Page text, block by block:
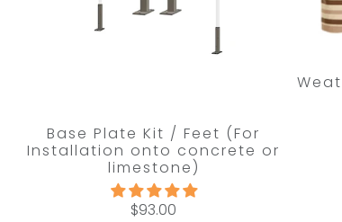
Base Plate Kit / Feet (For
Installation onto concrete or
limestone)
$93.00